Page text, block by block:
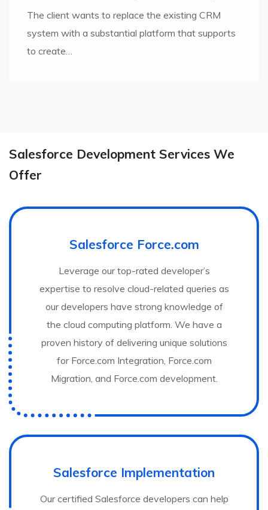
The client wants to replace the existing CRM
system with a substantial platform that supports
to create…
Salesforce Development Services We
Offer
Salesforce Force.com
Leverage our top-rated developer’s
expertise to resolve cloud-related queries as
our developers have strong knowledge of
the cloud computing platform. We have a
proven history of delivering unique solutions
for Force.com Integration, Force.com
Migration, and Force.com development.
Salesforce Implementation
Our certified Salesforce developers can help